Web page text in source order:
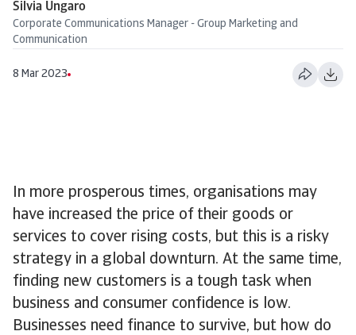
Silvia Ungaro
Corporate Communications Manager - Group Marketing and
Communication
8 Mar 2023
In more prosperous times, organisations may
have increased the price of their goods or
services to cover rising costs, but this is a risky
strategy in a global downturn. At the same time,
finding new customers is a tough task when
business and consumer confidence is low.
Businesses need finance to survive, but how do